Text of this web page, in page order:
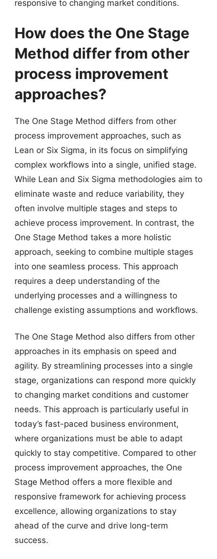
responsive to changing market conditions.
How does the One Stage
Method differ from other
process improvement
approaches?
The One Stage Method differs from other
process improvement approaches, such as
Lean or Six Sigma, in its focus on simplifying
complex workflows into a single, unified stage.
While Lean and Six Sigma methodologies aim to
eliminate waste and reduce variability, they
often involve multiple stages and steps to
achieve process improvement. In contrast, the
One Stage Method takes a more holistic
approach, seeking to combine multiple stages
into one seamless process. This approach
requires a deep understanding of the
underlying processes and a willingness to
challenge existing assumptions and workflows.
The One Stage Method also differs from other
approaches in its emphasis on speed and
agility. By streamlining processes into a single
stage, organizations can respond more quickly
to changing market conditions and customer
needs. This approach is particularly useful in
today’s fast-paced business environment,
where organizations must be able to adapt
quickly to stay competitive. Compared to other
process improvement approaches, the One
Stage Method offers a more flexible and
responsive framework for achieving process
excellence, allowing organizations to stay
ahead of the curve and drive long-term
success.